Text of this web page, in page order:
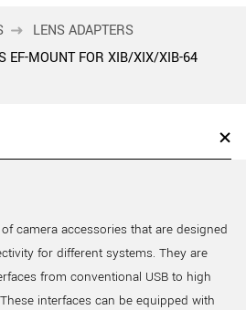
LENS ADAPTERS
EF-MOUNT FOR XIB/XIX/XIB-64
camera accessories that are designed
for different systems. They are
from conventional USB to high
interfaces can be equipped with